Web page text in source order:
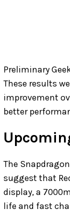
Preliminary
These results
improvement
better
The
suggest that
display, a
life and fast